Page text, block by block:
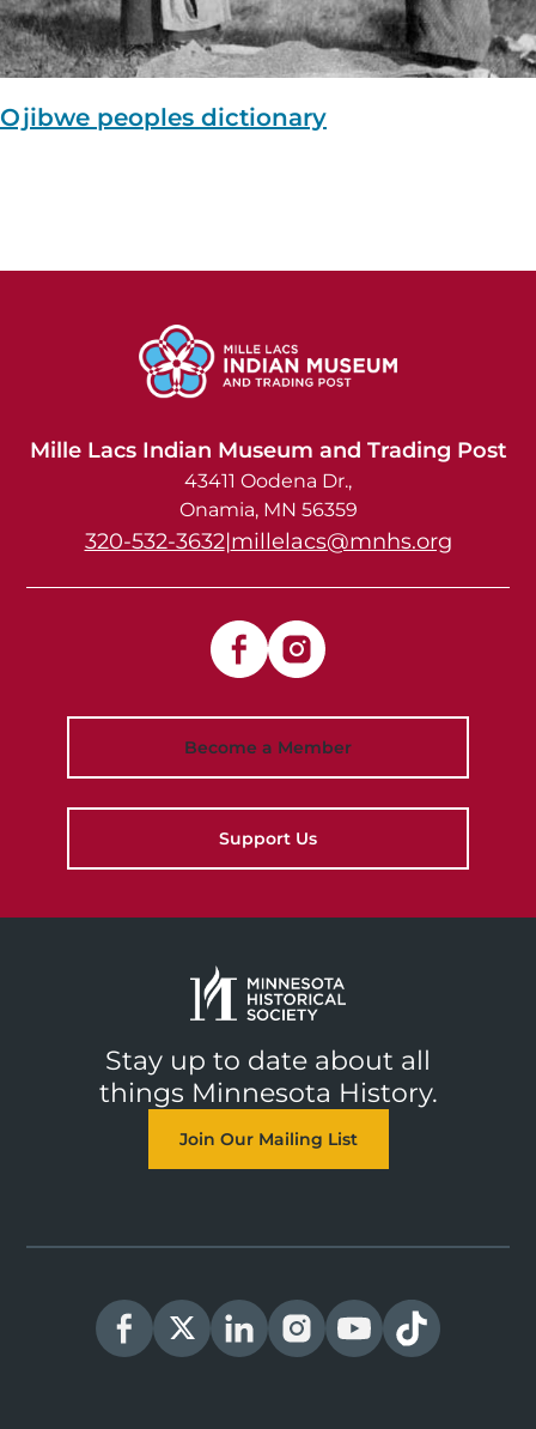
Ojibwe peoples dictionary
Image
Mille Lacs Indian Museum and Trading Post
43411 Oodena Dr.
Onamia, MN 56359
320-532-3632|millelacs@mnhs.org
Become a Member
Support Us
Stay up to date about all
things Minnesota History.
Join Our Mailing List